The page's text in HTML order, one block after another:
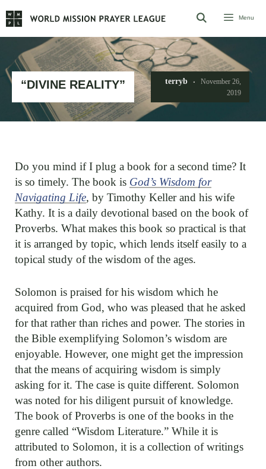
to
content
Menu
“DIVINE REALITY” terryb
November 26,
2019
Do you mind if I plug a book for a second time? It
is so timely. The book is God’s Wisdom for
Navigating Life, by Timothy Keller and his wife
Kathy. It is a daily devotional based on the book of
Proverbs. What makes this book so practical is that
it is arranged by topic, which lends itself easily to a
topical study of the wisdom of the ages.
Solomon is praised for his wisdom which he
acquired from God, who was pleased that he asked
for that rather than riches and power. The stories in
the Bible exemplifying Solomon’s wisdom are
enjoyable. However, one might get the impression
that the means of acquiring wisdom is simply
asking for it. The case is quite different. Solomon
was noted for his diligent pursuit of knowledge.
The book of Proverbs is one of the books in the
genre called “Wisdom Literature.” While it is
attributed to Solomon, it is a collection of writings
from other authors.